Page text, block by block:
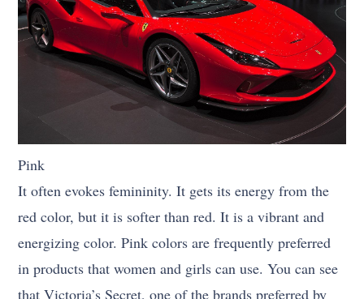
Pink
It often evokes femininity. It gets its energy from the
red color, but it is softer than red. It is a vibrant and
energizing color. Pink colors are frequently preferred
in products that women and girls can use. You can see
that Victoria’s Secret, one of the brands preferred by